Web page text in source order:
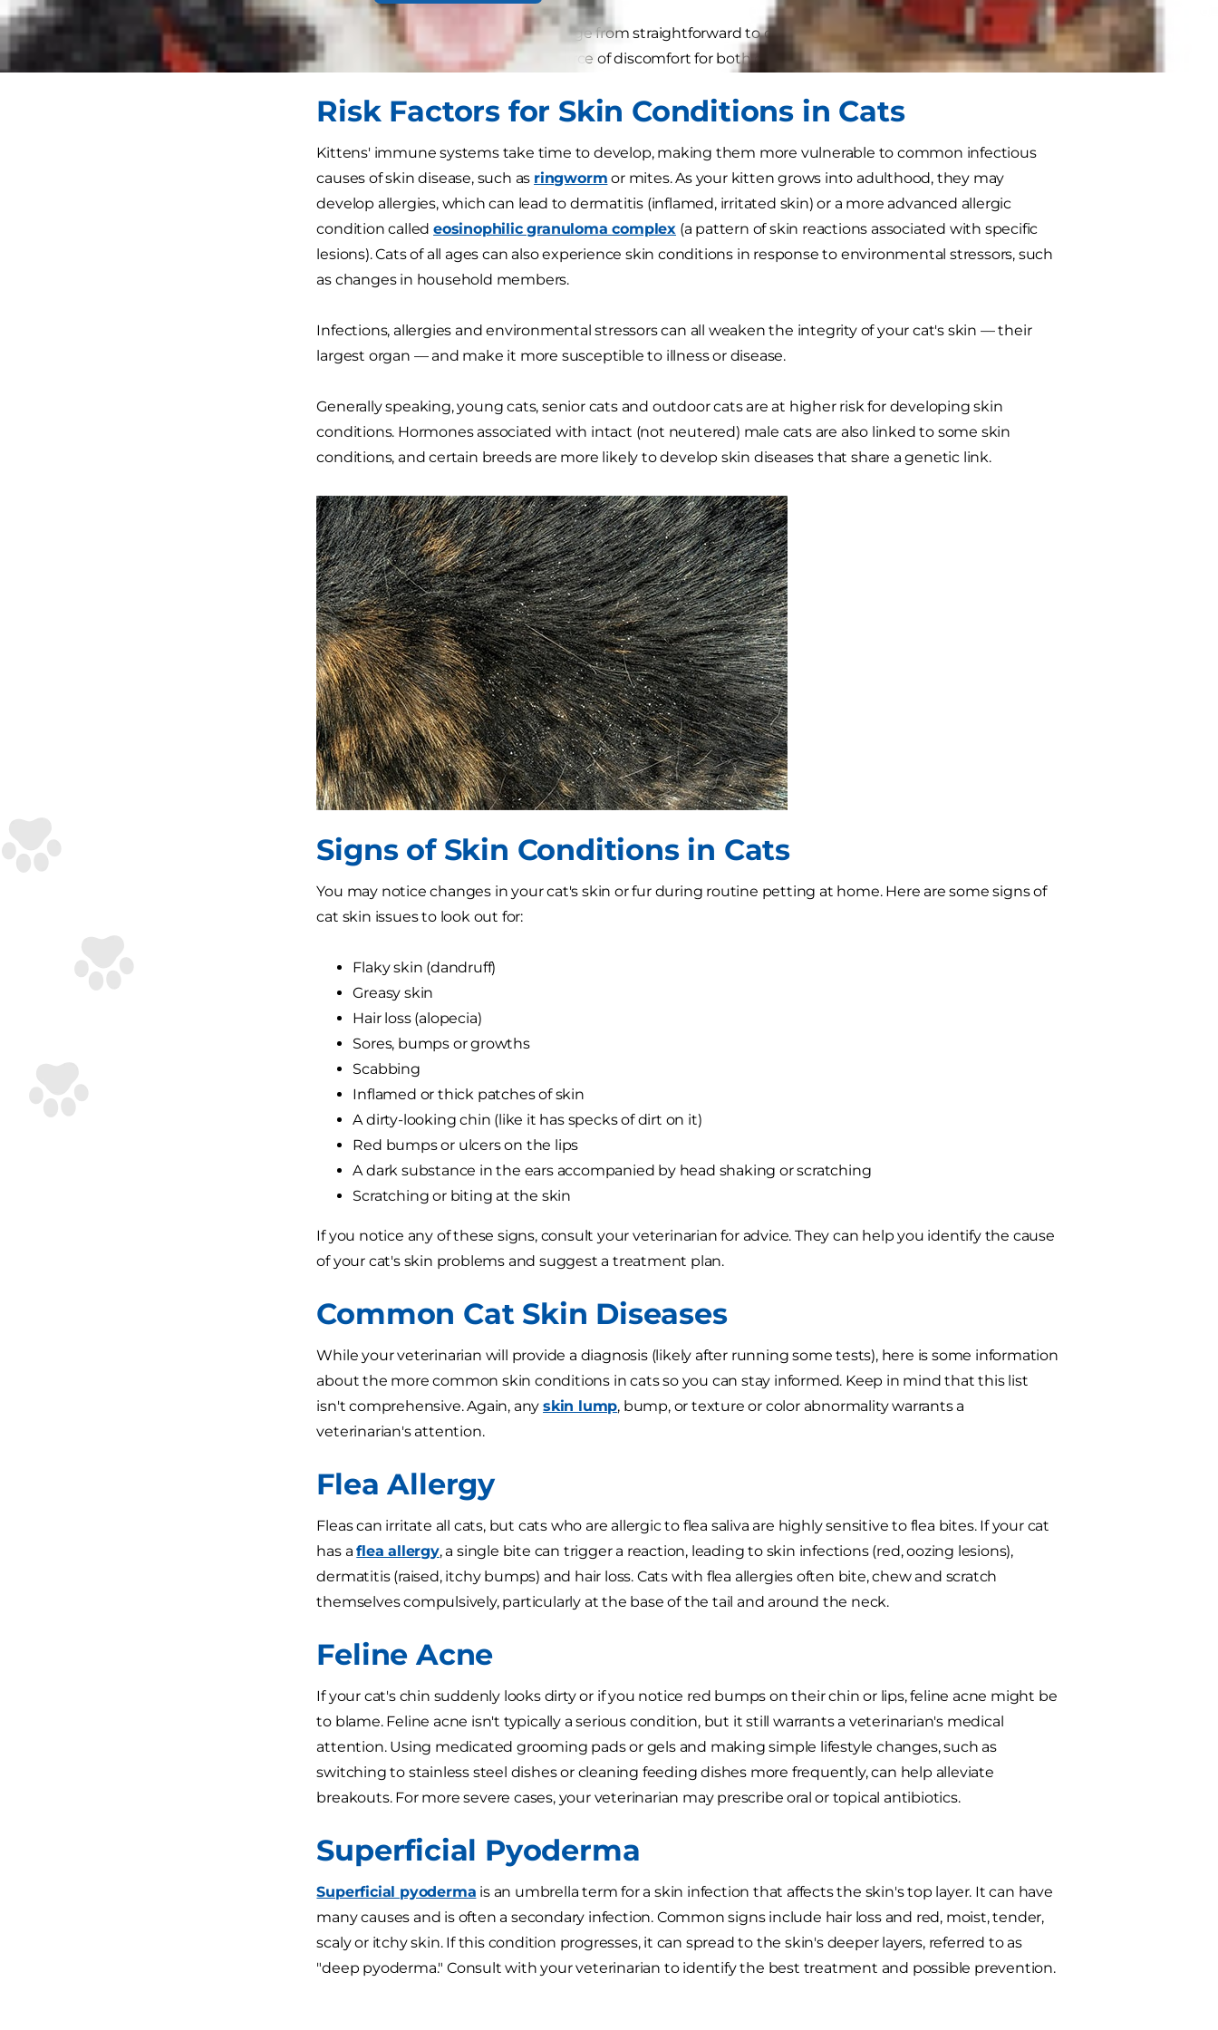
While skin conditions in cats can range from straightforward to complex, they tend to have one thing in
common: They can be a chronic source of discomfort for both cat and cat parent.
Risk Factors for Skin Conditions in Cats
Kittens' immune systems take time to develop, making them more vulnerable to common infectious
causes of skin disease, such as ringworm or mites. As your kitten grows into adulthood, they may
develop allergies, which can lead to dermatitis (inflamed, irritated skin) or a more advanced allergic
condition calledeosinophilic granuloma complex (a pattern of skin reactions associated with specific
lesions). Cats of all ages can also experience skin conditions in response to environmental stressors, such
as changes in household members.
Infections, allergies and environmental stressors can all weaken the integrity of your cat's skin — their
largest organ — and make it more susceptible to illness or disease.
Generally speaking, young cats, senior cats and outdoor cats are at higher risk for developing skin
conditions. Hormones associated with intact (not neutered) male cats are also linked to some skin
conditions, and certain breeds are more likely to develop skin diseases that share a genetic link.
Signs of Skin Conditions in Cats
You may notice changes in your cat's skin or fur during routine petting at home. Here are some signs of
cat skin issues to look out for:
Flaky skin (dandruff)
Greasy skin
Hair loss (alopecia)
Sores, bumps or growths
Scabbing
Inflamed or thick patches of skin
A dirty-looking chin (like it has specks of dirt on it)
Red bumps or ulcers on the lips
A dark substance in the ears accompanied by head shaking or scratching
Scratching or biting at the skin
If you notice any of these signs, consult your veterinarian for advice. They can help you identify the cause
of your cat's skin problems and suggest a treatment plan.
Common Cat Skin Diseases
While your veterinarian will provide a diagnosis (likely after running some tests), here is some information
about the more common skin conditions in cats so you can stay informed. Keep in mind that this list
isn't comprehensive. Again, anyskin lump, bump, or texture or color abnormality warrants a
veterinarian's attention.
Flea Allergy
Fleas can irritate all cats, but cats who are allergic to flea saliva are highly sensitive to flea bites. If your cat
has aflea allergy, a single bite can trigger a reaction, leading to skin infections (red, oozing lesions),
dermatitis (raised, itchy bumps) and hair loss. Cats with flea allergies often bite, chew and scratch
themselves compulsively, particularly at the base of the tail and around the neck.
Feline Acne
If your cat's chin suddenly looks dirty or if you notice red bumps on their chin or lips, feline acne might be
to blame. Feline acne isn't typically a serious condition, but it still warrants a veterinarian's medical
attention. Using medicated grooming pads or gels and making simple lifestyle changes, such as
switching to stainless steel dishes or cleaning feeding dishes more frequently, can help alleviate
breakouts. For more severe cases, your veterinarian may prescribe oral or topical antibiotics.
Superficial Pyoderma
Superficial pyoderma is an umbrella term for a skin infection that affects the skin's top layer. It can have
many causes and is often a secondary infection. Common signs include hair loss and red, moist, tender,
scaly or itchy skin. If this condition progresses, it can spread to the skin's deeper layers, referred to as
"deep pyoderma." Consult with your veterinarian to identify the best treatment and possible prevention.